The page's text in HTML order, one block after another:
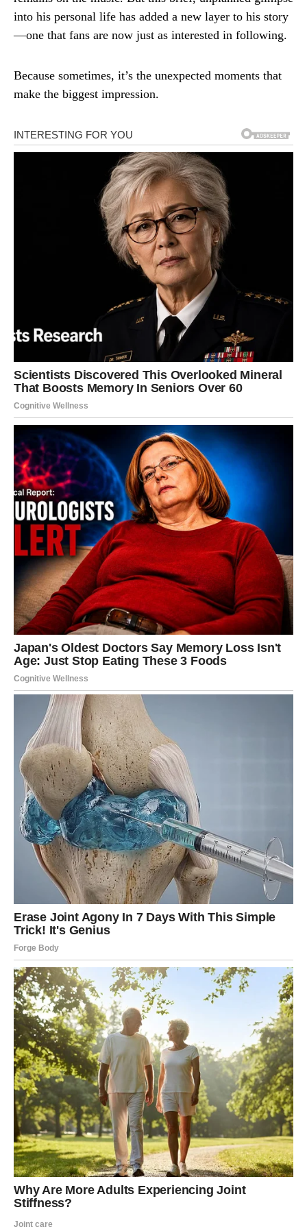
into his personal life has added a new layer to his story
—one that fans are now just as interested in following.
Because sometimes, it’s the unexpected moments that
make the biggest impression.